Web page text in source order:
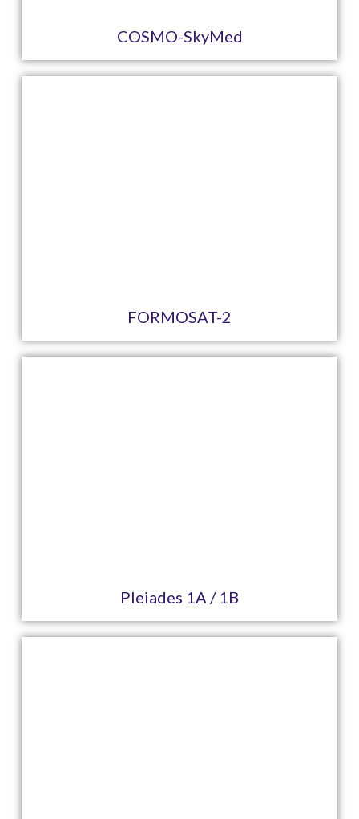
COSMO-SkyMed
FORMOSAT-2
Pleiades 1A / 1B